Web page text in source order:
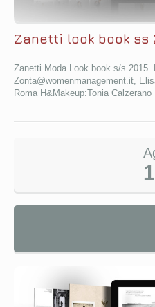
Zanetti look book ss
Zanetti Moda Look book s/s 2015
Zonta@womenmanagement.it,
Roma H&Makeup:Tonia